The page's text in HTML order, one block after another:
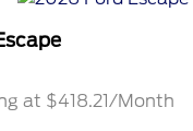
at $418.21/Month